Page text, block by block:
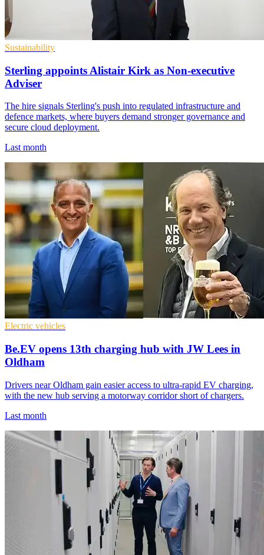
Sustainability
Sterling appoints Alistair Kirk as Non-executive
Adviser
The hire signals Sterling's push into regulated infrastructure and
defence markets, where buyers demand stronger governance and
secure cloud deployment.
Last month
Electric vehicles
Be.EV opens 13th charging hub with JW Lees in
Oldham
Drivers near Oldham gain easier access to ultra-rapid EV charging,
with the new hub serving a motorway corridor short of chargers.
Last month